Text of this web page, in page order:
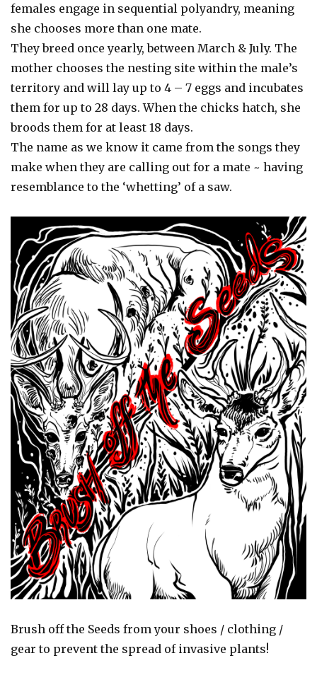
females engage in sequential polyandry, meaning
she chooses more than one mate.
They breed once yearly, between March & July. The
mother chooses the nesting site within the male’s
territory and will lay up to 4 – 7 eggs and incubates
them for up to 28 days. When the chicks hatch, she
broods them for at least 18 days.
The name as we know it came from the songs they
make when they are calling out for a mate ~ having
resemblance to the ‘whetting’ of a saw.
Brush off the Seeds from your shoes / clothing /
gear to prevent the spread of invasive plants!